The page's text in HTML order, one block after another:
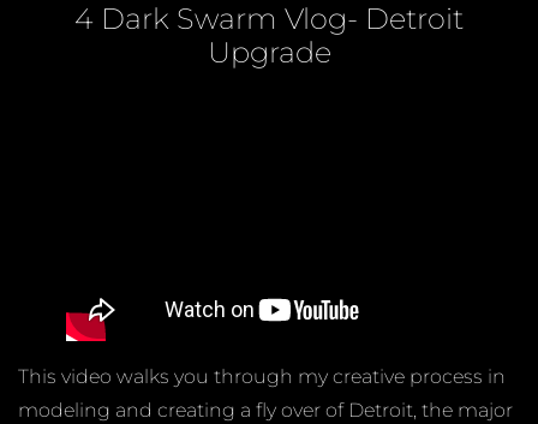
4 Dark Swarm Vlog- Detroit
Upgrade
This video walks you through my creative process in
modeling and creating a fly over of Detroit, the major